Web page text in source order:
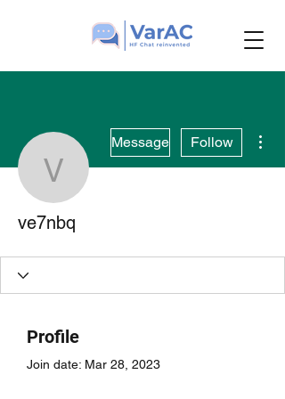
ve7nbq
Message Follow
ve7nbq
Profile
Join date: Mar 28, 2023